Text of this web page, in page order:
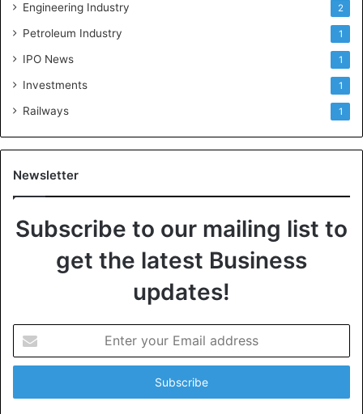
Engineering Industry 2
Petroleum Industry 1
IPO News 1
Investments 1
Railways 1
Newsletter
Subscribe to our mailing list to
get the latest Business
updates!
t
r